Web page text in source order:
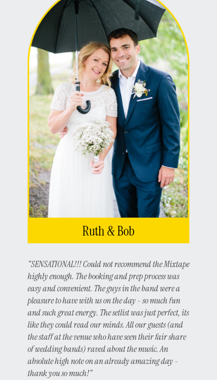
"SENSATIONAL!!! Could not recommend the Mixtape
highly enough. The booking and prep process was
easy and convenient. The guys in the band were a
pleasure to have with us on the day - so much fun
and such great energy. The setlist was just perfect, its
like they could read our minds. All our guests (and
the staff at the venue who have seen their fair share
of wedding bands) raved about the music. An
absolute high note on an already amazing day -
thank you so much!"
Ruth & Bob